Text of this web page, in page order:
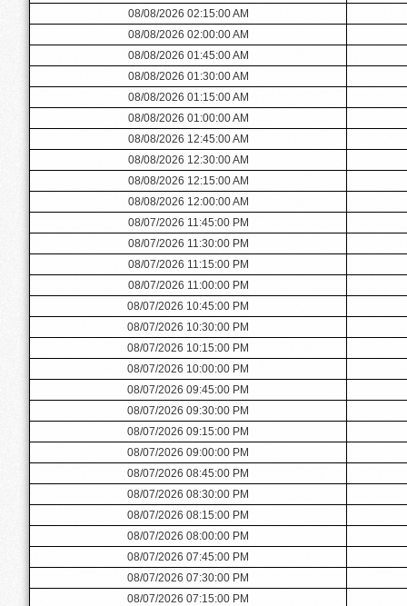
08/08/2026 02:15:00 AM
08/08/2026 02:00:00 AM
08/08/2026 01:45:00 AM
08/08/2026 01:30:00 AM
08/08/2026 01:15:00 AM
08/08/2026 01:00:00 AM
08/08/2026 12:45:00 AM
08/08/2026 12:30:00 AM
08/08/2026 12:15:00 AM
08/08/2026 12:00:00 AM
08/07/2026 11:45:00 PM
08/07/2026 11:30:00 PM
08/07/2026 11:15:00 PM
08/07/2026 11:00:00 PM
08/07/2026 10:45:00 PM
08/07/2026 10:30:00 PM
08/07/2026 10:15:00 PM
08/07/2026 10:00:00 PM
08/07/2026 09:45:00 PM
08/07/2026 09:30:00 PM
08/07/2026 09:15:00 PM
08/07/2026 09:00:00 PM
08/07/2026 08:45:00 PM
08/07/2026 08:30:00 PM
08/07/2026 08:15:00 PM
08/07/2026 08:00:00 PM
08/07/2026 07:45:00 PM
08/07/2026 07:30:00 PM
08/07/2026 07:15:00 PM